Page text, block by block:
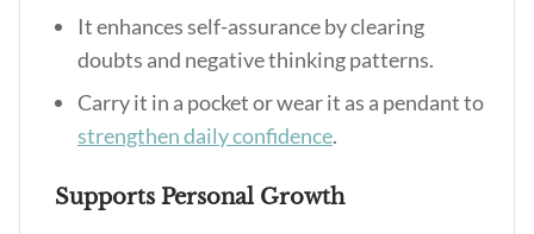
It enhances self-assurance by clearing
doubts and negative thinking patterns.
Carry it in a pocket or wear it as a pendant to
strengthen daily confidence.
Supports Personal Growth